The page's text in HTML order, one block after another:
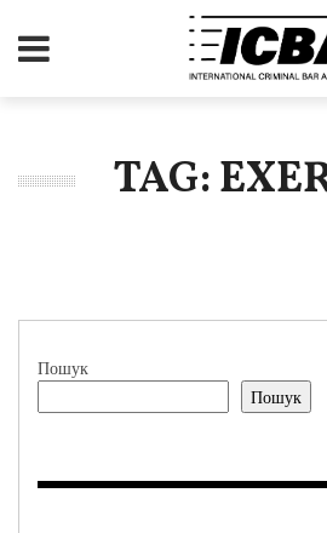
TAG:
Пошук
Пошук